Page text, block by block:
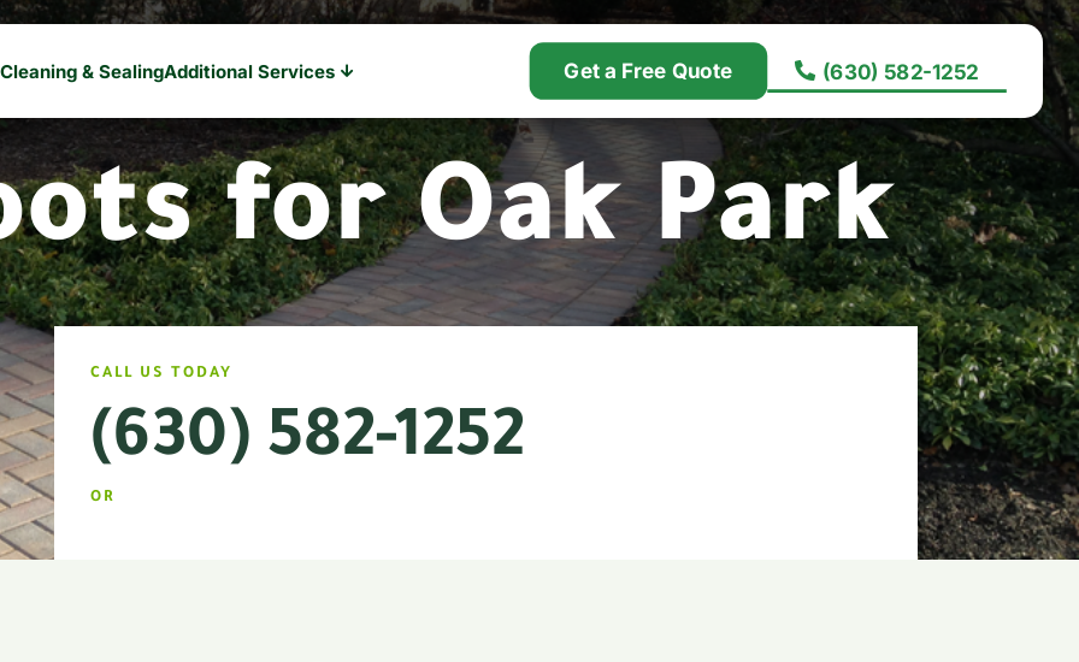
& Sealing 
Additional Services Get a Free Quote (630) 582-1252
for Oak Park
CALL US TODAY
(630) 582-1252
OR